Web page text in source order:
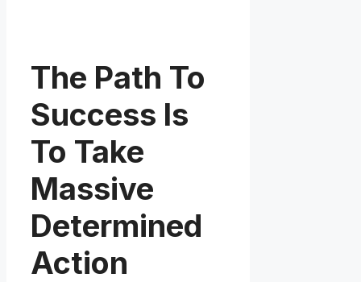
The Path To
Success Is
To Take
Massive
Determined
Action